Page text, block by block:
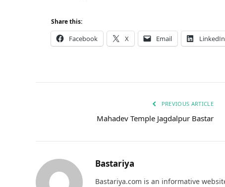
Share this:
Facebook X Email LinkedIn
PREVIOUS ARTICLE
Mahadev Temple Jagdalpur Bastar
Bastariya
Bastariya.com is an informative